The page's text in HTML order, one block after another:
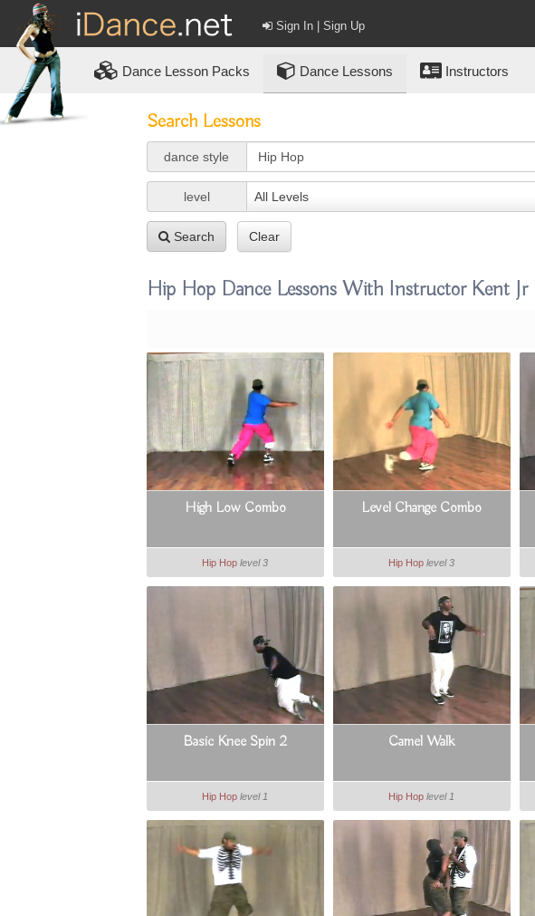
Sign In | Sign Up
Dance Lesson Packs Dance Lessons Instructors
Search Lessons
dance style
level All Levels
Search Clear
Hip Hop Dance Lessons With Instructor Kent Jr
High Low Combo
Hip Hop level 3
Level Change Combo
Hip Hop level 3
Basic Knee Spin 2
Hip Hop level 1
Camel Walk
Hip Hop level 1